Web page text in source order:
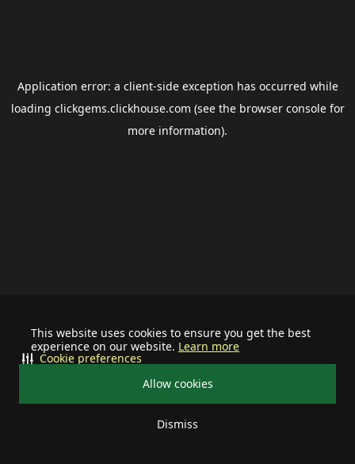
This website uses cookies to ensure you get the best
experience on our website. Learn more
Allow cookies
Dismiss
Cookie preferences
Application error: a client-side exception has occurred while
loading clickgems.clickhouse.com (see the browser consolefor
more information).